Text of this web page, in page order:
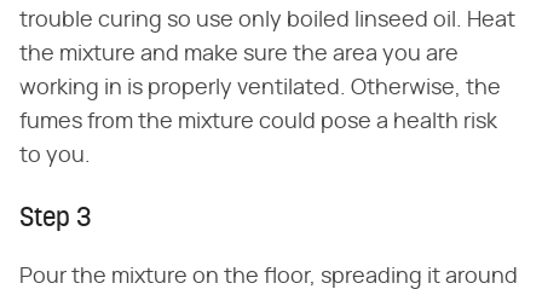
trouble curing so use only boiled linseed oil. Heat
the mixture and make sure the area you are
working in is properly ventilated. Otherwise, the
fumes from the mixture could pose a health risk
to you.
Step 3
Pour the mixture on the floor, spreading it around